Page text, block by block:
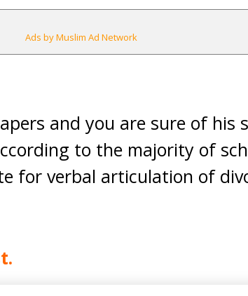
Ads by Muslim Ad Network
and you are sure of his
to the majority of
for verbal articulation of